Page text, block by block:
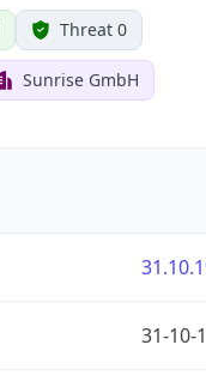
Threat 0
Sunrise GmbH
31-10-